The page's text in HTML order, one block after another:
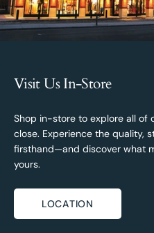
Visit Us In-Store
Shop in-store to explore all of
close. Experience the quality,
firsthand—and discover what
yours.
LOCATION